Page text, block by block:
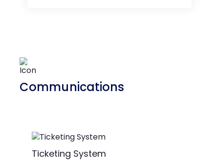
Communications
Ticketing System